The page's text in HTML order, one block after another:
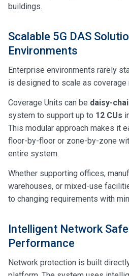
buildings.
Scalable 5G DAS
Environments
Enterprise environments rarely
is designed to scale as coverage
Coverage Units can be daisy-
system to support up to 12 CUs
This modular approach makes it
floor-by-floor or zone-by-zone
entire system.
Whether supporting offices,
warehouses, or mixed-use
to changing requirements with
Intelligent Network
Performance
Network protection is built